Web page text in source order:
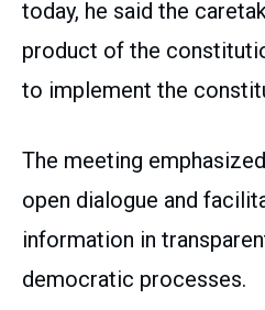
today, he said the
product of the
to implement the
The meeting
open dialogue and
information in
democratic processes.